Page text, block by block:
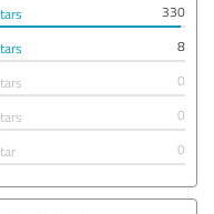
330
8
0
0
0